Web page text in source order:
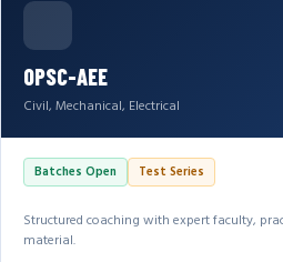
OPSC-AEE
Civil, Mechanical, Electrical
Batches Open Test Series
Structured coaching with expert faculty,
material.